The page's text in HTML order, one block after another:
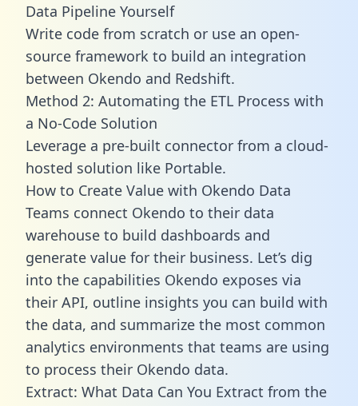
Data Pipeline Yourself
Write code from scratch or use an open-
source framework to build an integration
between Okendo and Redshift.
Method 2: Automating the ETL Process with
a No-Code Solution
Leverage a pre-built connector from a cloud-
hosted solution like Portable.
How to Create Value with Okendo Data
Teams connect Okendo to their data
warehouse to build dashboards and
generate value for their business. Let’s dig
into the capabilities Okendo exposes via
their API, outline insights you can build with
the data, and summarize the most common
analytics environments that teams are using
to process their Okendo data.
Extract: What Data Can You Extract from the